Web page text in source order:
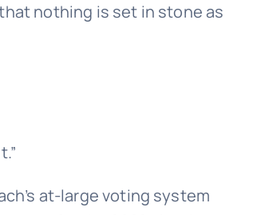
nothing is set in stone as
at-large voting system